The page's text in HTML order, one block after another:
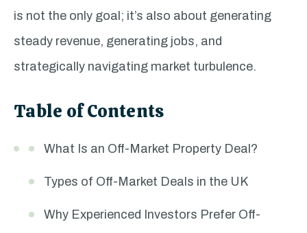
is not the only goal; it’s also about generating
steady revenue, generating jobs, and
strategically navigating market turbulence.
Table of Contents
What Is an Off-Market Property Deal?
Types of Off-Market Deals in the UK
Why Experienced Investors Prefer Off-